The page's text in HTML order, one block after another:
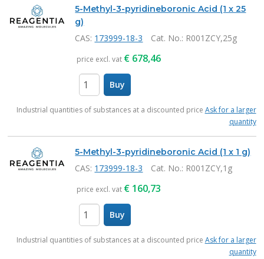
5-Methyl-3-pyridineboronic Acid (1 x 25
g)
CAS: 173999-18-3 Cat. No.: R001ZCY,25g
price excl. vat € 678,46
Buy
Industrial quantities of substances at a discounted price Ask for a larger
quantity
5-Methyl-3-pyridineboronic Acid (1 x 1 g)
CAS: 173999-18-3 Cat. No.: R001ZCY,1g
price excl. vat € 160,73
Buy
Industrial quantities of substances at a discounted price Ask for a larger
quantity